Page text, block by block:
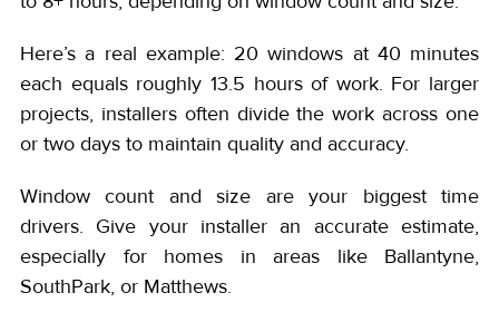
Here’s a real example: 20 windows at 40 minutes
each equals roughly 13.5 hours of work. For larger
projects, installers often divide the work across one
or two days to maintain quality and accuracy.
Window count and size are your biggest time
drivers. Give your installer an accurate estimate,
especially for homes in areas like Ballantyne,
SouthPark, or Matthews.